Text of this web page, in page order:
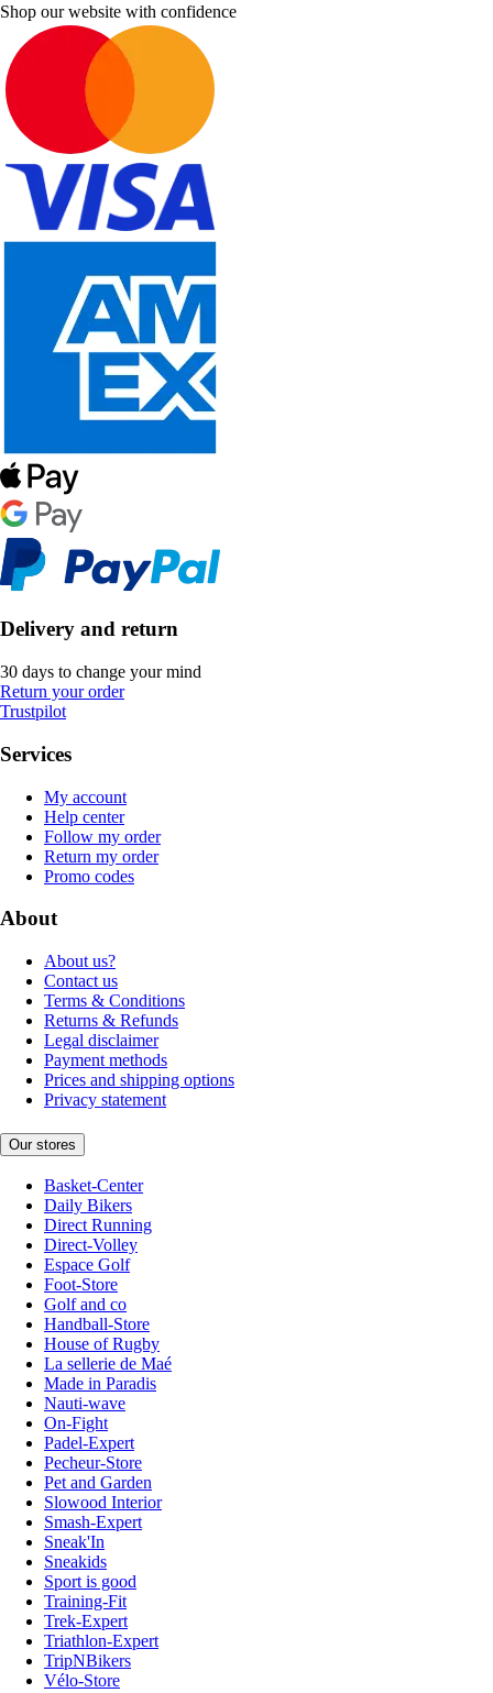
Shop our website with confidence
Delivery and return
30 days to change your mind
Return your order
Trustpilot
Services
My account
Help center
Follow my order
Return my order
Promo codes
About
About us?
Contact us
Terms & Conditions
Returns & Refunds
Legal disclaimer
Payment methods
Prices and shipping options
Privacy statement
Our stores
Basket-Center
Daily Bikers
Direct Running
Direct-Volley
Espace Golf
Foot-Store
Golf and co
Handball-Store
House of Rugby
La sellerie de Maé
Made in Paradis
Nauti-wave
On-Fight
Padel-Expert
Pecheur-Store
Pet and Garden
Slowood Interior
Smash-Expert
Sneak'In
Sneakids
Sport is good
Training-Fit
Trek-Expert
Triathlon-Expert
TripNBikers
Vélo-Store